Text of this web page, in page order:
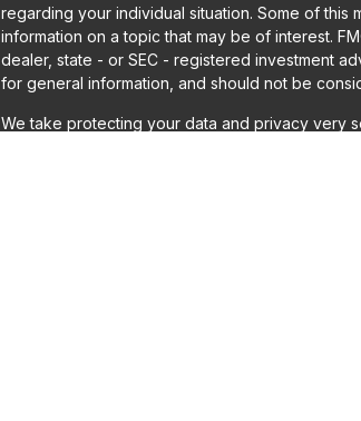
regarding your individual situation. Some of
information on a topic that may be of interest.
dealer, state - or SEC - registered investment
for general information, and should not be
We take protecting your data and privacy very